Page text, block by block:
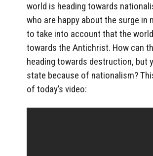
world is heading towards
who are happy about the surge in
to take into account that the
towards the Antichrist. How can
heading towards destruction, but
state because of nationalism?
of today’s video: